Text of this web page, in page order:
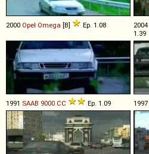
2000 Opel Omega [B] Ep. 1.08 2004
1.39
1991 SAAB 9000 CC Ep. 1.09 1997